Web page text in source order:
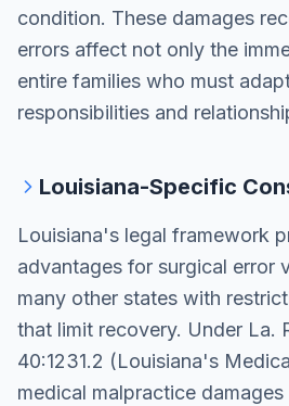
condition. These damages
errors affect not only the
entire families who must
responsibilities and
Louisiana-Specific
Louisiana's legal framework
advantages for surgical error
many other states with
that limit recovery. Under La.
40:1231.2 (Louisiana's
medical malpractice